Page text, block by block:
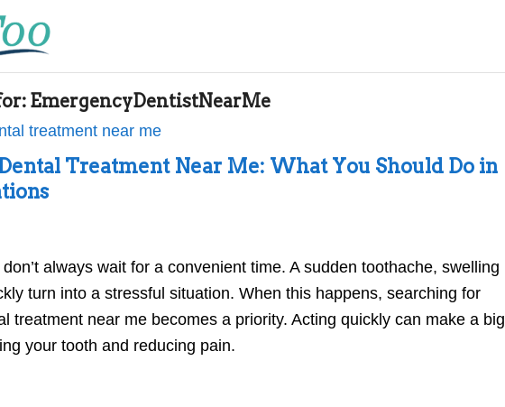
EmergencyDentistNearMe
Treatment Near Me: What You Should Do in
always wait for a convenient time. A sudden toothache, swelling
turn into a stressful situation. When this happens, searching for
treatment near me becomes a priority. Acting quickly can make a big
your tooth and reducing pain.